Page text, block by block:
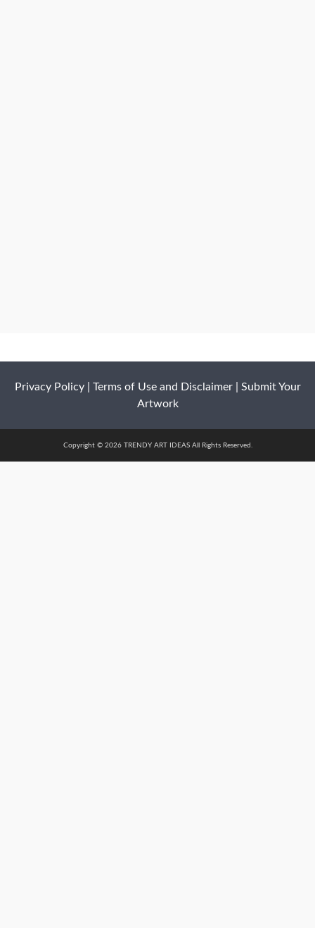
Privacy Policy| Terms of Use and Disclaimer| Submit Your
Artwork
Copyright © 2026 TRENDY ART IDEAS All Rights Reserved.